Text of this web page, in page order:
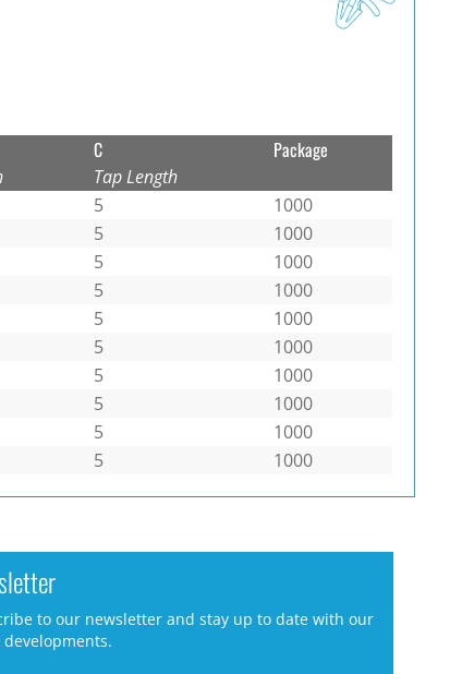
C
Tap Length
Package
5
1000
5
1000
5
1000
5
1000
5
1000
5
1000
5
1000
5
1000
5
1000
5 1000
to our newsletter and stay up to date with our
developments.